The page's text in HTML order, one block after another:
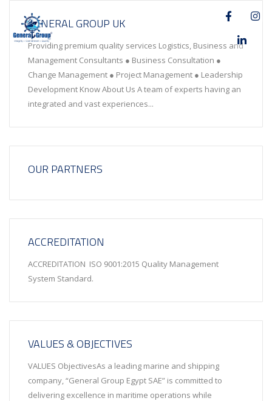
GENERAL GROUP UK
Providing premium quality services Logistics, Business and
Management Consultants ● Business Consultation ●
Change Management ● Project Management ● Leadership
Development Know About Us A team of experts having an
integrated and vast experiences...
OUR PARTNERS
ACCREDITATION
ACCREDITATION ISO 9001:2015 Quality Management
System Standard.
VALUES & OBJECTIVES
VALUES ObjectivesAs a leading marine and shipping
company, “General Group Egypt SAE” is committed to
delivering excellence in maritime operations while